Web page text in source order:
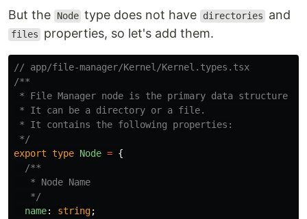
But the Node type does not have directories and
files properties, so let's add them.
// app/file-manager/Kernel/Kernel.types.tsx
/**
* File Manager node is the primary data structure
* It can be a directory or a file.
* It contains the following properties:
*/
export type Node = {
/**
   * Node Name
   */
name: string;